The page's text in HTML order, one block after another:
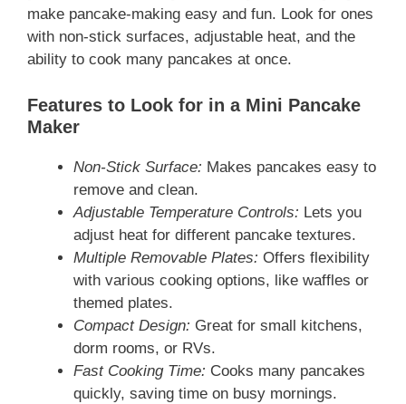
make pancake-making easy and fun. Look for ones
with non-stick surfaces, adjustable heat, and the
ability to cook many pancakes at once.
Features to Look for in a Mini Pancake
Maker
Non-Stick Surface: Makes pancakes easy to
remove and clean.
Adjustable Temperature Controls: Lets you
adjust heat for different pancake textures.
Multiple Removable Plates: Offers flexibility
with various cooking options, like waffles or
themed plates.
Compact Design: Great for small kitchens,
dorm rooms, or RVs.
Fast Cooking Time: Cooks many pancakes
quickly, saving time on busy mornings.